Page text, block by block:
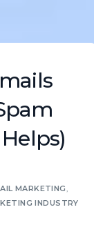
MARKETING
INDUSTRY